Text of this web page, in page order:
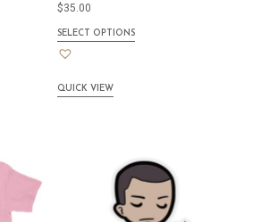
$35.00
SELECT OPTIONS
QUICK VIEW